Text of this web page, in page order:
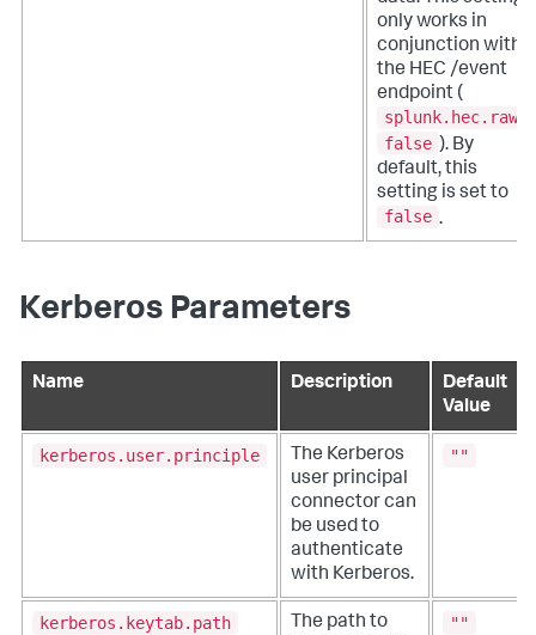
only works in
conjunction with
the HEC /event
endpoint (
splunk.hec.raw
false ). By
default, this
setting is set to
false .
Kerberos Parameters
Name Description
Default
Value
kerberos.user.principle
The Kerberos
user principal
connector can
be used to
authenticate
with Kerberos.
""
kerberos.keytab.path
The path to
""